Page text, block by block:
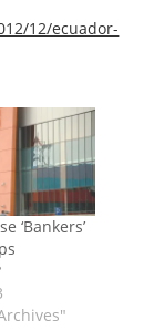
12/ecuador-
‘Bankers’